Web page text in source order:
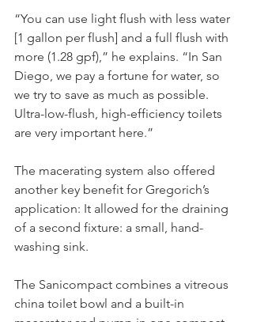
“You can use light flush with less water
[1 gallon per flush] and a full flush with
more (1.28 gpf),” he explains. “In San
Diego, we pay a fortune for water, so
we try to save as much as possible.
Ultra-low-flush, high-efficiency toilets
are very important here.”
The macerating system also offered
another key benefit for Gregorich’s
application: It allowed for the draining
of a second fixture: a small, hand-
washing sink.
The Sanicompact combines a vitreous
china toilet bowl and a built-in